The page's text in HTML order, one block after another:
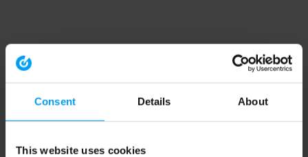
Consent Details About
This website uses cookies